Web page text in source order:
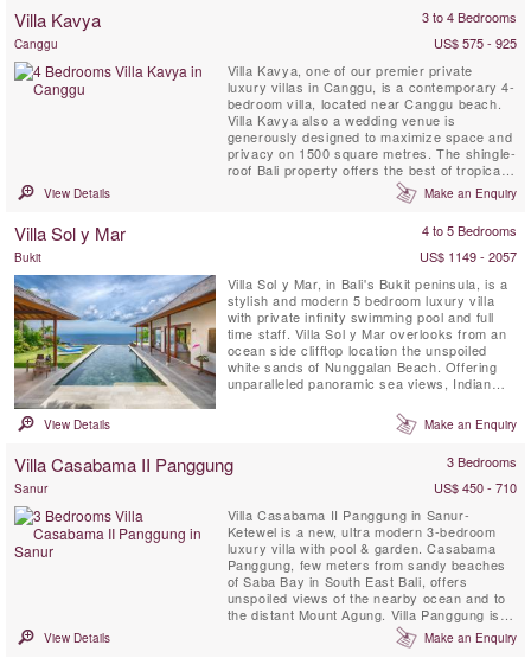
beautifully landscaped tropical garden.
Villa Kavya 3 to 4 Bedrooms
Canggu
US$ 575 - 925
Villa Kavya, one of our premier private
luxury villas in Canggu, is a contemporary 4-
bedroom villa, located near Canggu beach.
Villa Kavya also a wedding venue is
generously designed to maximize space and
privacy on 1500 square metres. The shingle-
roof Bali property offers the best of tropical
island living with all creature comforts of
View Details Make an Enquiry
Villa Sol y Mar 4 to 5 Bedrooms
Bukit
US$ 1149 - 2057
Villa Sol y Mar, in Bali's Bukit peninsula, is a
stylish and modern 5 bedroom luxury villa
with private infinity swimming pool and full
time staff. Villa Sol y Mar overlooks from an
ocean side clifftop location the unspoiled
white sands of Nunggalan Beach. Offering
unparalleled panoramic sea views, Indian
stars, Villa Sol y Mar’s simple and chic
design affords comfortable and luxurious
for ...
View Details Make an Enquiry
Villa Casabama II Panggung 3 Bedrooms
Sanur
US$ 450 - 710
Villa Casabama II Panggung in Sanur-
Ketewel is a new, ultra modern 3-bedroom
luxury villa with pool & garden. Casabama
Panggung, few meters from sandy beaches
of Saba Bay in South East Bali, offers
unspoiled views of the nearby ocean and to
the distant Mount Agung. Villa Panggung is
set in the grounds of Casabama Villas -
comprising of three fully staffed self-
View Details Make an Enquiry